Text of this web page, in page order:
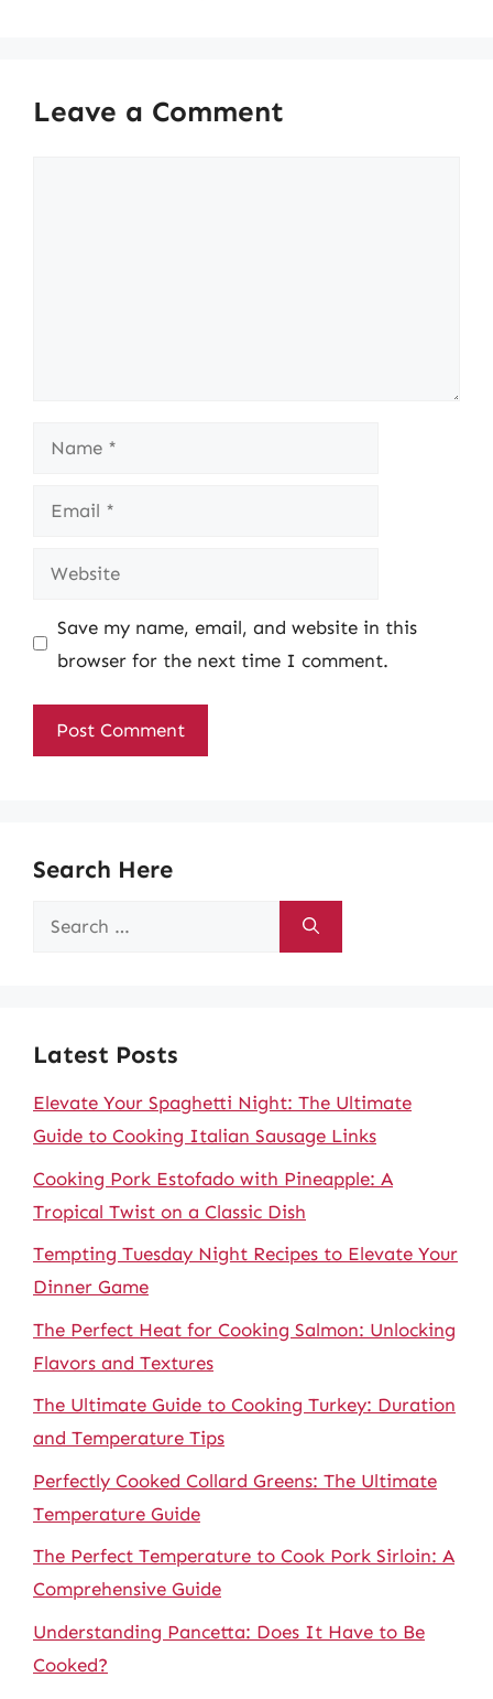
Leave a Comment
Name
Email
Website
Save my name, email, and website in this
browser for the next time I comment.
Search Here
Search
Latest Posts
Elevate Your Spaghetti Night: The Ultimate
Guide to Cooking Italian Sausage Links
Cooking Pork Estofado with Pineapple: A
Tropical Twist on a Classic Dish
Tempting Tuesday Night Recipes to Elevate Your
Dinner Game
The Perfect Heat for Cooking Salmon: Unlocking
Flavors and Textures
The Ultimate Guide to Cooking Turkey: Duration
and Temperature Tips
Perfectly Cooked Collard Greens: The Ultimate
Temperature Guide
The Perfect Temperature to Cook Pork Sirloin: A
Comprehensive Guide
Understanding Pancetta: Does It Have to Be
Cooked?